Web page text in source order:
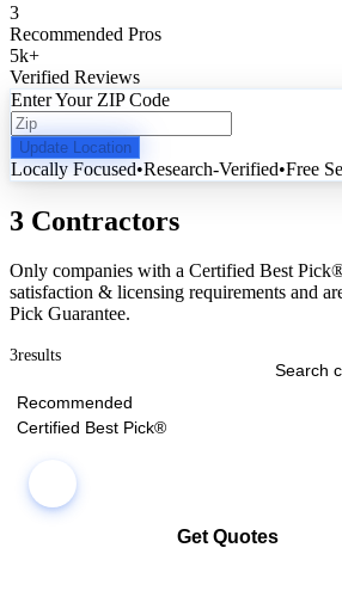
3
Recommended Pros
5k+
Verified Reviews
Enter Your ZIP Code
Update Location
Locally Focused•Research-Verified•Free
3 Contractors
Only companies with a Certified Best
satisfaction & licensing requirements and
Pick Guarantee.
3results
Recommended
Certified Best Pick®
Get Quotes